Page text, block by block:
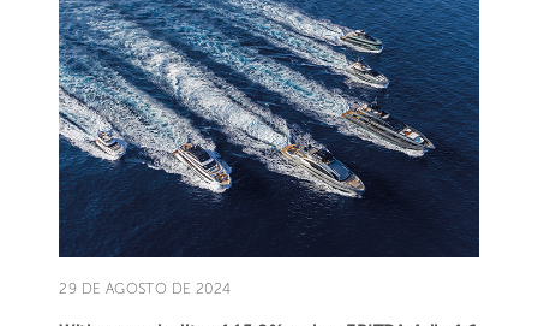
29 DE AGOSTO DE 2024